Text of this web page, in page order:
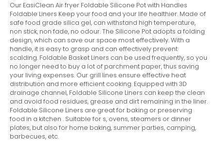
Our EasiClean Air fryer Foldable Silicone Pot with Handles
Foldable Liners Keep your food and your life healthier. Made of
safe food grade silica gel, can withstand high temperature,
non stick, non fade, no odour.The Silicone Pot adopts a folding
design, which can save our space most effectively. With a
handle, it is easy to grasp and can effectively prevent
scalding. Foldable Basket Liners can be used frequently, so you
no longer need to buy a lot of parchment paper, thus saving
your living expenses. Our grill lines ensure effective heat
distribution and more efficient cooking. Equipped with 3D
drainage channel, Foldable Silicone Liners can keep the clean
and avoid food residues, grease and dirt remaining in the liner.
Foldable Silicone Liners are great for baking or preserving
food in a kitchen . Suitable for s, ovens, steamers or dinner
plates, but also for home baking, summer parties, camping,
barbecues, etc.